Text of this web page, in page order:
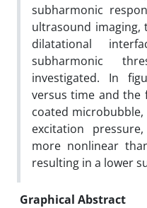
subharmonic
ultrasound imaging,
dilatational
subharmonic
investigated. In
versus time and the
coated
excitation
more nonlinear
resulting in a lower
Graphical Abstract